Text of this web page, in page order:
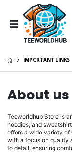
IMPORTANT LINKS
About us
Teeworldhub Store is
hoodies, and
offers a wide variety of
with a focus on quality
to detail, ensuring